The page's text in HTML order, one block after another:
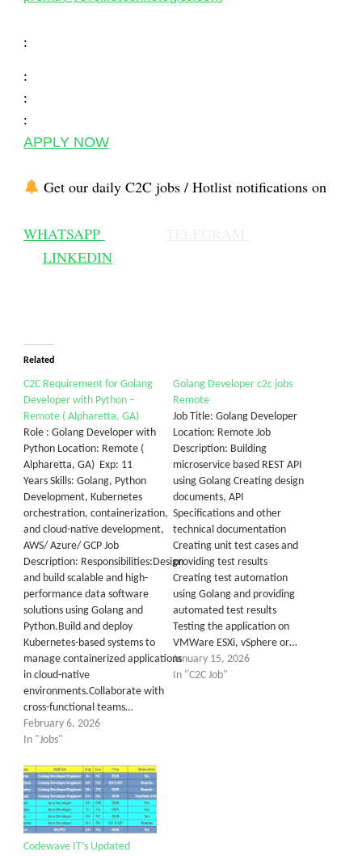
:
:
:
:
APPLY NOW
Get our daily C2C jobs / Hotlist notifications on
WHATSAPP
LINKEDIN
Related
C2C Requirement for Golang
Developer with Python –
Remote ( Alpharetta, GA)
Role : Golang Developer with
Python Location: Remote (
Alpharetta, GA) Exp: 11
Years Skills: Golang, Python
Development, Kubernetes
orchestration, containerization,
and cloud-native development,
AWS/ Azure/ GCP Job
Description: Responsibilities:Design
and build scalable and high-
performance data software
solutions using Golang and
Python.Build and deploy
Kubernetes-based systems to
manage containerized applications
in cloud-native
environments.Collaborate with
cross-functional teams…
February 6, 2026
In "Jobs"
Golang Developer c2c jobs
Remote
Job Title: Golang Developer
Location: Remote Job
Description: Building
microservice based REST API
using Golang Creating design
documents, API
Specifications and other
technical documentation
Creating unit test cases and
providing test results
Creating test automation
using Golang and providing
automated test results
Testing the application on
VMWare ESXi, vSphere or…
January 15, 2026
In "C2C Job"
Codewave IT’s Updated